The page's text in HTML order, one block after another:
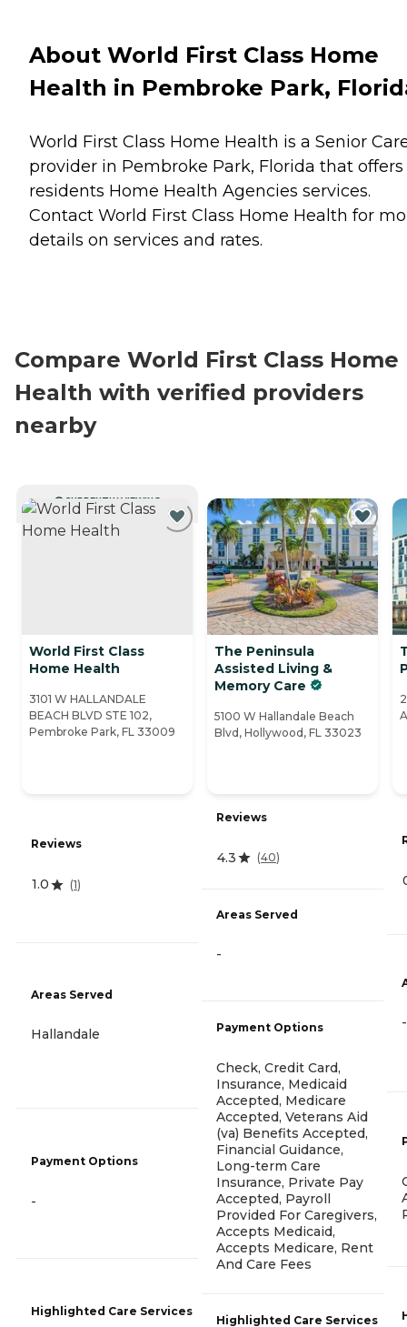
About World First Class Home
Health in Pembroke Park,
World First Class Home Health is a Senior
provider in Pembroke Park, Florida that offers
residents Home Health Agencies services.
Contact World First Class Home Health for
details on services and rates.
Compare World First Class Home
Health with verified providers
nearby
CURRENTLY VIEWING
World First Class
Home Health
3101 W HALLANDALE
BEACH BLVD STE 102,
Pembroke Park, FL 33009
Reviews
1.0 (1)
Areas Served
Hallandale
Payment Options
-
Highlighted Care Services
The Peninsula
Assisted Living &
Memory Care
5100 W Hallandale Beach
Blvd, Hollywood, FL 33023
Reviews
4.3 (40)
Areas Served
-
Payment Options
Check, Credit Card,
Insurance, Medicaid
Accepted, Medicare
Accepted, Veterans Aid
(va) Benefits Accepted,
Financial Guidance,
Long-term Care
Insurance, Private Pay
Accepted, Payroll
Provided For Caregivers,
Accepts Medicaid,
Accepts Medicare, Rent
And Care Fees
Highlighted Care Services
-